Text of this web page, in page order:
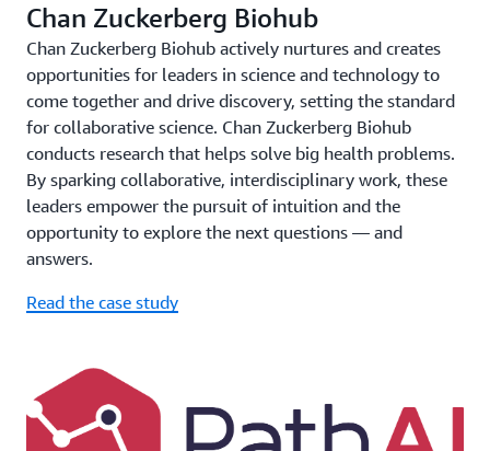
Chan Zuckerberg Biohub
Chan Zuckerberg Biohub actively nurtures and creates
opportunities for leaders in science and technology to
come together and drive discovery, setting the standard
for collaborative science. Chan Zuckerberg Biohub
conducts research that helps solve big health problems.
By sparking collaborative, interdisciplinary work, these
leaders empower the pursuit of intuition and the
opportunity to explore the next questions — and
answers.
Read the case study